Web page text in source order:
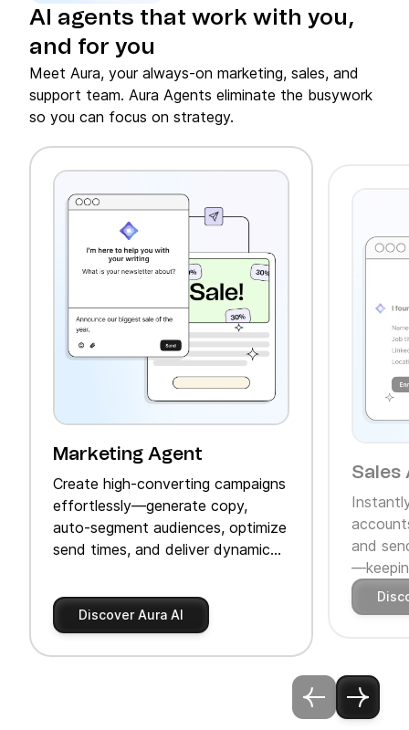
AI agents that work with you,
and for you
Meet Aura, your always-on marketing, sales, and
support team. Aura Agents eliminate the busywork
so you can focus on strategy.
Marketing Agent
Create high‑converting campaigns
effortlessly—generate copy,
auto‑segment audiences, optimize
send times, and deliver dynamic
Discover Aura AI
Sales
and